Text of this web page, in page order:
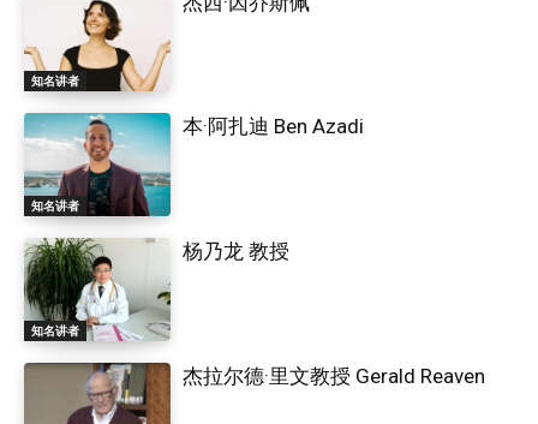
知名讲者
知名讲者
本·阿扎迪 Ben Azadi
知名讲者
杨乃龙 教授
杰拉尔德·里文教授 Gerald Reaven